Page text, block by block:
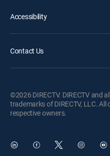
Accessibility
Contact Us
©2026 DIRECTV. DIRECTV and
trademarks of DIRECTV, LLC.
respective owners.